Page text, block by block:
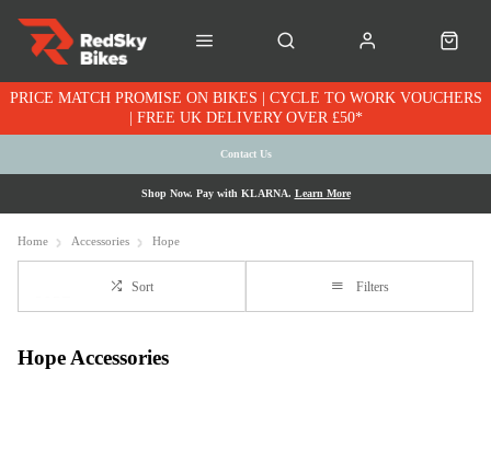
PRICE MATCH PROMISE ON BIKES | CYCLE TO WORK VOUCHERS
| FREE UK DELIVERY OVER £50*
Contact Us
Shop Now. Pay with KLARNA. Learn More
Home Accessories Hope
Sort Filters
Hope Accessories